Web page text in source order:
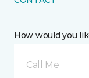
How would you
Call Me